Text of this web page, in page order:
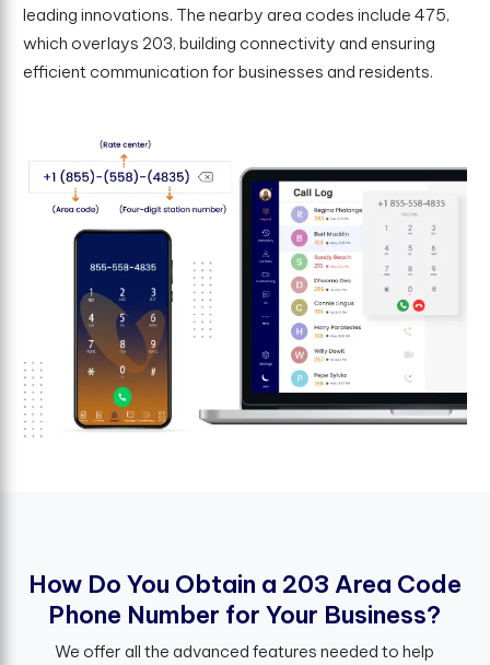
leading innovations. The nearby area codes include 475,
which overlays 203, building connectivity and ensuring
efficient communication for businesses and residents.
How Do You Obtain a 203 Area Code
Phone Number for Your Business?
We offer all the advanced features needed to help